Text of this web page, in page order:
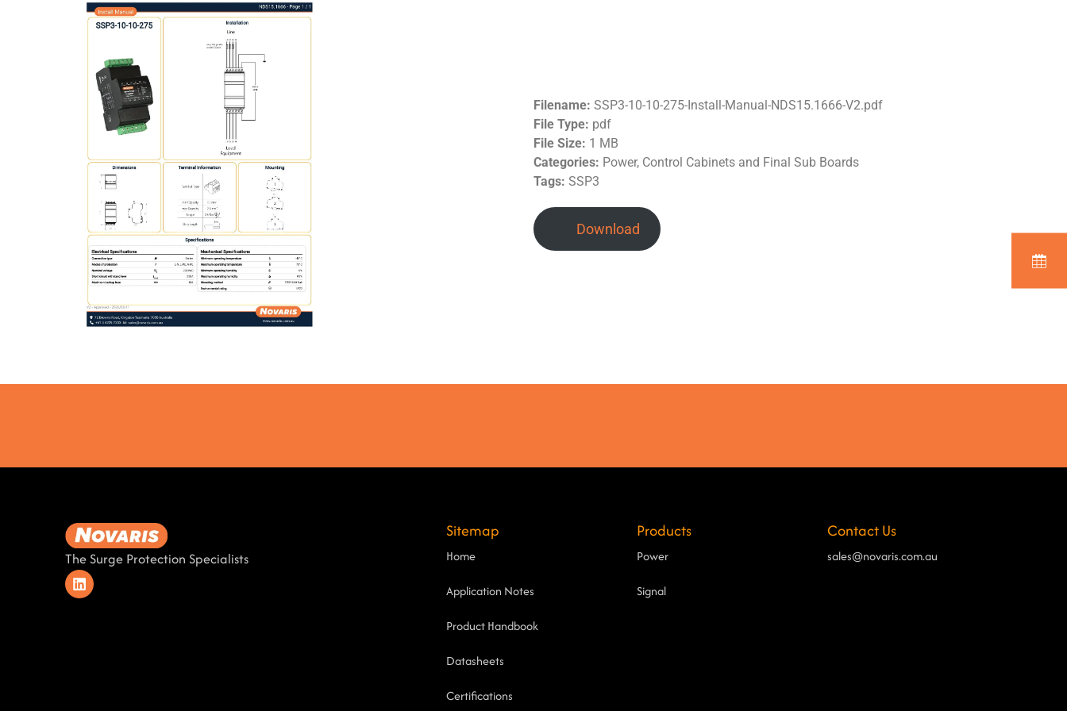
Filename: SSP3-10-10-275-Install-Manual-NDS15.1666-V2.pdf
File Type: pdf
File Size: 1 MB
Categories: Power, Control Cabinets and Final Sub Boards
Tags: SSP3
Download
The Surge Protection Specialists
Sitemap
Home
Application Notes
Product Handbook
Datasheets
Certifications
Products
Power
Signal
Contact Us
sales@novaris.com.au